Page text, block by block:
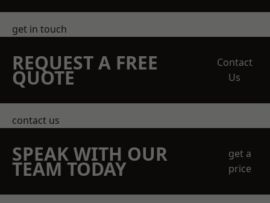
get in touch
REQUEST A FREE
QUOTE
Contact
Us
contact us
SPEAK WITH OUR
TEAM TODAY
get a
price